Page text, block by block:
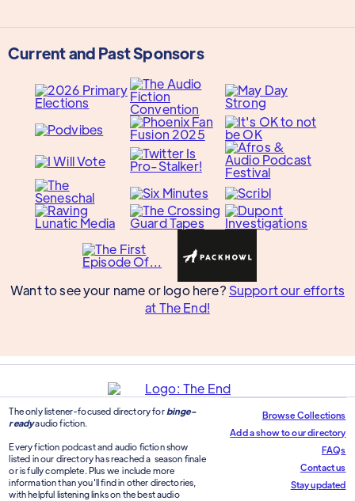
Current and Past Sponsors
Want to see your name or logo here? Support our efforts
at The End!
The only listener-focused directory for binge-
readyaudio fiction.
Every fiction podcast and audio fiction show
listed in our directory has reached a season finale
or is fully complete. Plus we include more
information than you'll find in other directories,
with helpful listening links on the best audio
Browse Collections
Add a show to our directory
FAQs
Contact us
Stay updated